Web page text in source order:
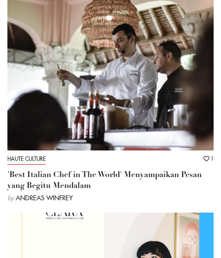
HAUTE CULTURE 1
'Best Italian Chef in The World' Menyampaikan Pesan
yang Begitu Mendalam
by ANDREAS WINFREY